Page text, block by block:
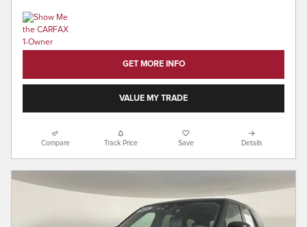
GET MORE INFO
VALUE MY TRADE
Compare Track Price Save Details